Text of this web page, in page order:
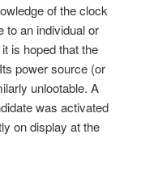
of the clock
to an individual or
is hoped that the
power source (or
unlootable. A
was activated
on display at the